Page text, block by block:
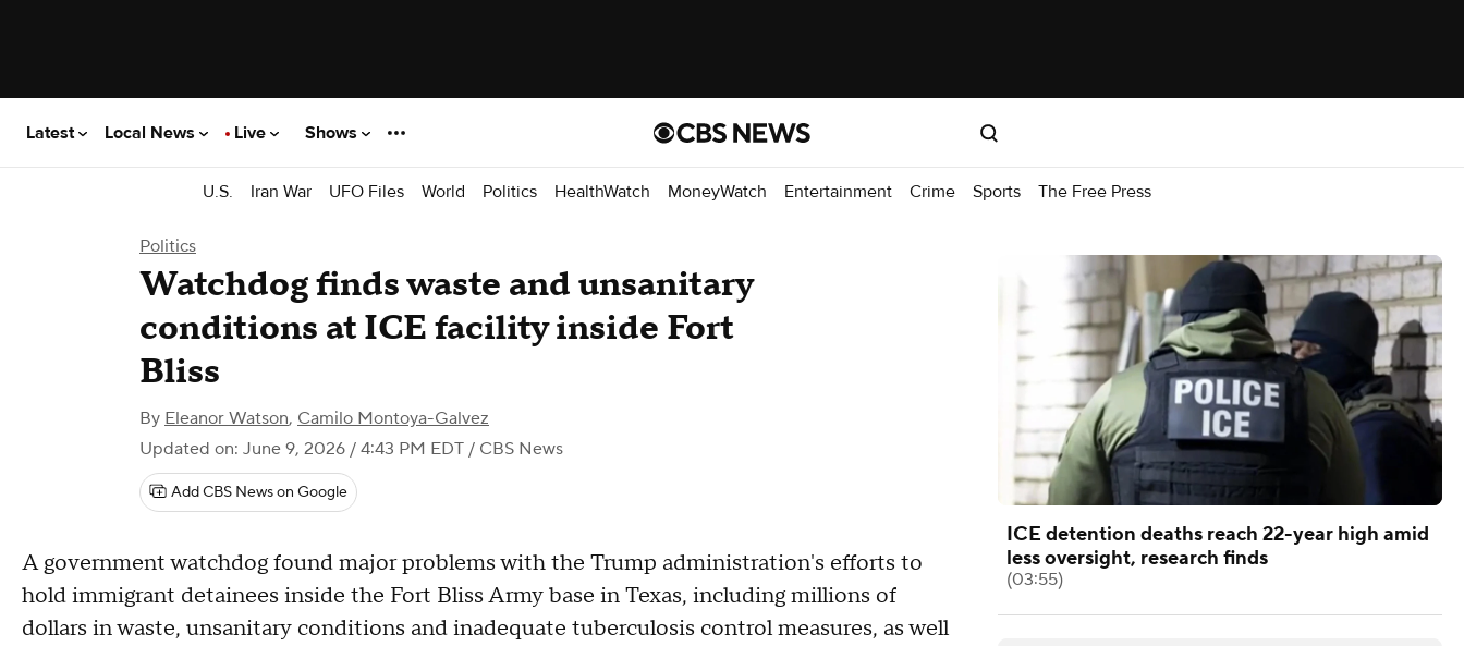
Latest Local News Live Shows
U.S. Iran War UFO Files World Politics HealthWatch MoneyWatch Entertainment Crime Sports The Free Press
Politics
Watchdog finds waste and unsanitary
conditions at ICE facility inside Fort
Bliss
By Eleanor Watson, Camilo Montoya-Galvez
Updated on: June 9, 2026 / 4:43 PM EDT / CBS News
Add CBS News on Google
A government watchdog found major problems with the Trump administration's efforts to
hold immigrant detainees inside the Fort Bliss Army base in Texas, including millions of
dollars in waste, unsanitary conditions and inadequate tuberculosis control measures, as well
ICE detention deaths reach 22-year high amid
less oversight, research finds
(03:55)